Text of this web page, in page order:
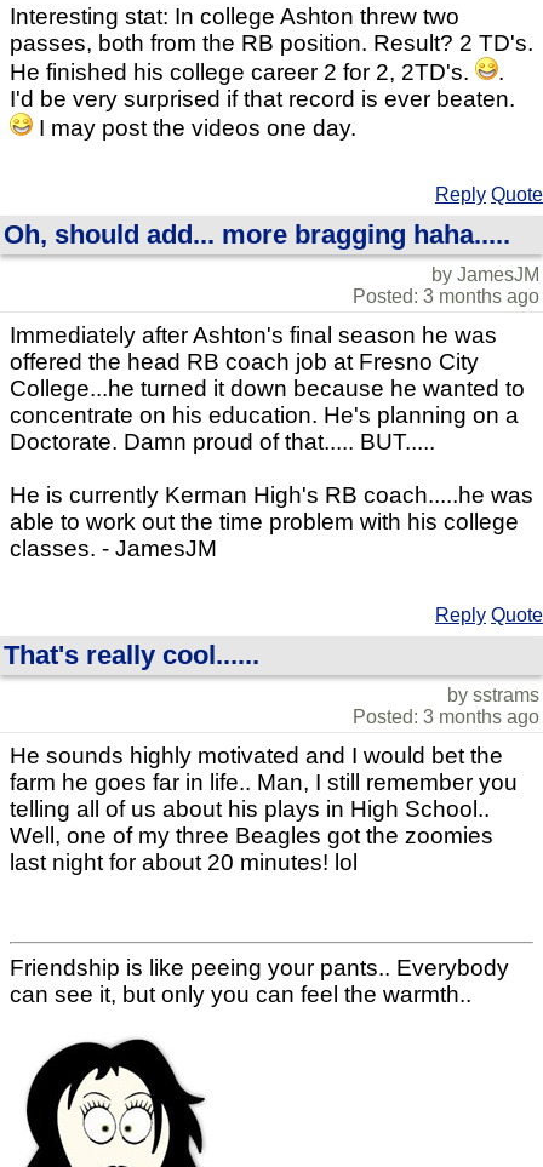
Interesting stat: In college Ashton threw two
passes, both from the RB position. Result? 2 TD's.
He finished his college career 2 for 2, 2TD's.
.
I'd be very surprised if that record is ever beaten.
I may post the videos one day.
Reply Quote
Oh, should add... more bragging haha.....
by JamesJM
Posted: 3 months ago
Immediately after Ashton's final season he was
offered the head RB coach job at Fresno City
College...he turned it down because he wanted to
concentrate on his education. He's planning on a
Doctorate. Damn proud of that..... BUT.....
He is currently Kerman High's RB coach.....he was
able to work out the time problem with his college
classes. - JamesJM
Reply Quote
That's really cool......
by sstrams
Posted: 3 months ago
He sounds highly motivated and I would bet the
farm he goes far in life.. Man, I still remember you
telling all of us about his plays in High School..
Well, one of my three Beagles got the zoomies
last night for about 20 minutes! lol
Friendship is like peeing your pants.. Everybody
can see it, but only you can feel the warmth..